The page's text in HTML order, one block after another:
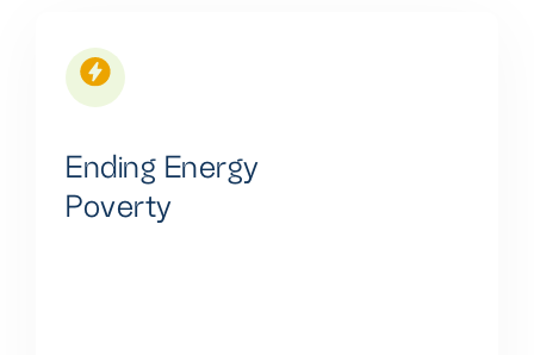
Ending Energy
Poverty